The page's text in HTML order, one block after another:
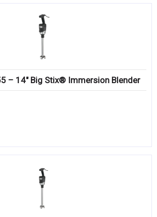
– 14″ Big Stix® Immersion Blender